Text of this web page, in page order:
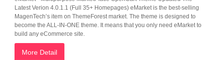
Latest Verion 4.0.1.1 (Full 35+ Homepages) eMarket is the best-selling
MagenTech’s item on ThemeForest market. The theme is designed to
become the ALL-IN-ONE theme. It means that you only need eMarket to
build any eCommerce site.
More Detail